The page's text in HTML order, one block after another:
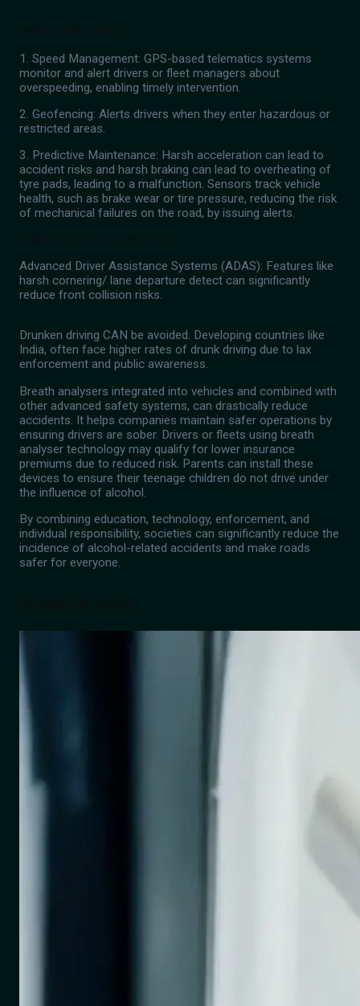
1. Speed Management: GPS-based telematics systems
monitor and alert drivers or fleet managers about
overspeeding, enabling timely intervention.
2. Geofencing: Alerts drivers when they enter hazardous or
restricted areas.
3. Predictive Maintenance: Harsh acceleration can lead to
accident risks and harsh braking can lead to overheating of
tyre pads, leading to a malfunction. Sensors track vehicle
health, such as brake wear or tire pressure, reducing the risk
of mechanical failures on the road, by issuing alerts.
Advanced Driver Assistance Systems (ADAS): Features like
harsh cornering/ lane departure detect can significantly
reduce front collision risks.
Drunken driving CAN be avoided. Developing countries like
India, often face higher rates of drunk driving due to lax
enforcement and public awareness.
Breath analysers integrated into vehicles and combined with
other advanced safety systems, can drastically reduce
accidents. It helps companies maintain safer operations by
ensuring drivers are sober. Drivers or fleets using breath
analyser technology may qualify for lower insurance
premiums due to reduced risk. Parents can install these
devices to ensure their teenage children do not drive under
the influence of alcohol.
By combining education, technology, enforcement, and
individual responsibility, societies can significantly reduce the
incidence of alcohol-related accidents and make roads
safer for everyone.